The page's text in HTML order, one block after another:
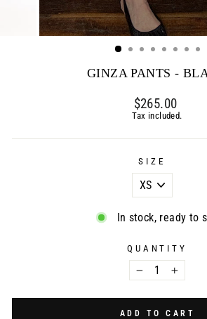
GINZA PANTS -
Regular
price
$265.00
Tax included.
SIZE
In stock, ready to
QUANTITY
− +
ADD TO CART